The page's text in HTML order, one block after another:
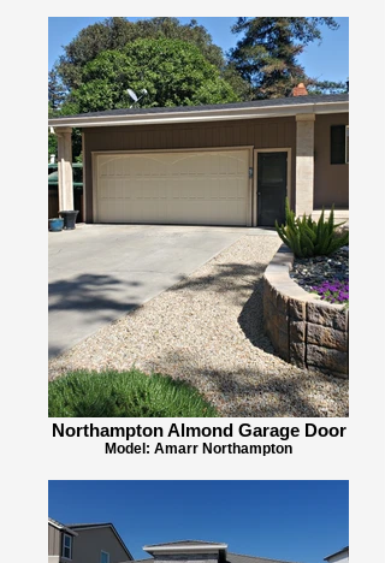
Northampton Almond Garage Door
Model: Amarr Northampton